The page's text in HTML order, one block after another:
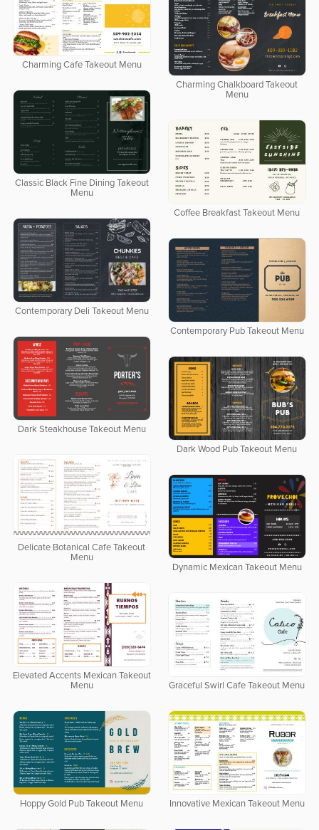
Charming Cafe Takeout Menu
Charming Chalkboard Takeout
Menu
Classic Black Fine Dining Takeout
Menu
Coffee Breakfast Takeout Menu
Contemporary Deli Takeout Menu
Contemporary Pub Takeout Menu
Dark Steakhouse Takeout Menu
Dark Wood Pub Takeout Menu
Delicate Botanical Cafe Takeout
Menu
Dynamic Mexican Takeout Menu
Elevated Accents Mexican Takeout
Menu
Graceful Swirl Cafe Takeout Menu
Hoppy Gold Pub Takeout Menu Innovative Mexican Takeout Menu